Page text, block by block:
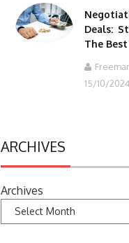
Deals:
The
15/10/2024
ARCHIVES
Archives